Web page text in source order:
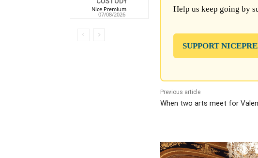
Nice Premium -
07/08/2026
Help us keep going by
SUPPORT
Previous article
When two arts meet for